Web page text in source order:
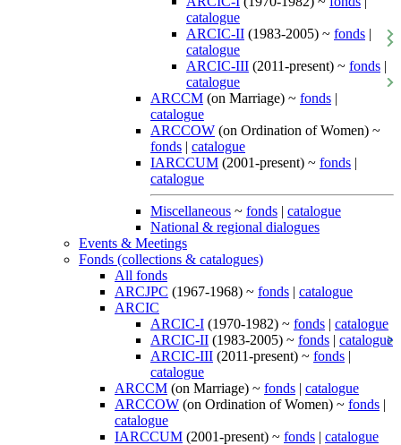
catalogue
ARCIC-II (1983-2005) ~ fonds |
catalogue
ARCIC-III (2011-present) ~ fonds |
catalogue
ARCCM (on Marriage) ~ fonds |
catalogue
ARCCOW (on Ordination of Women) ~
fonds | catalogue
IARCCUM (2001-present) ~ fonds |
catalogue
Miscellaneous ~ fonds | catalogue
National & regional dialogues
Events & Meetings
Fonds (collections & catalogues)
All fonds
ARCJPC (1967-1968) ~ fonds | catalogue
ARCIC
ARCIC-I (1970-1982) ~ fonds | catalogue
ARCIC-II (1983-2005) ~ fonds | catalogue
ARCIC-III (2011-present) ~ fonds |
catalogue
ARCCM (on Marriage) ~ fonds | catalogue
ARCCOW (on Ordination of Women) ~ fonds |
catalogue
IARCCUM (2001-present) ~ fonds | catalogue